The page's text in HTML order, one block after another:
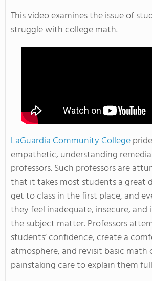
This video examines the issue of
struggle with college math.
LaGuardia Community College
empathetic, understanding
professors. Such professors are
that it takes most students a great
get to class in the first place, and
they feel inadequate, insecure,
the subject matter. Professors
students’ confidence, create a
atmosphere, and revisit basic math
painstaking care to explain them